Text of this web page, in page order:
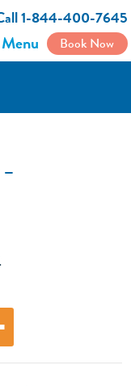
1-844-400-7645
Book Now